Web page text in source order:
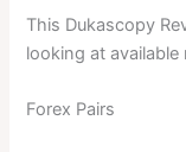
This Dukascopy
looking at available
Forex Pairs